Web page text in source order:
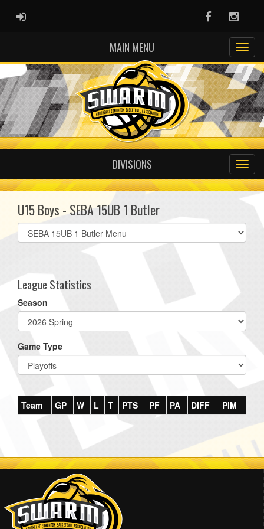
ADMIN LOGIN Facebook
MAIN MENU
DIVISIONS
U15 Boys - SEBA 15UB 1 Butler
Select
list(select
League Statistics
Season
Game Type
Team GP W L T PTS PF PA DIFF PIM